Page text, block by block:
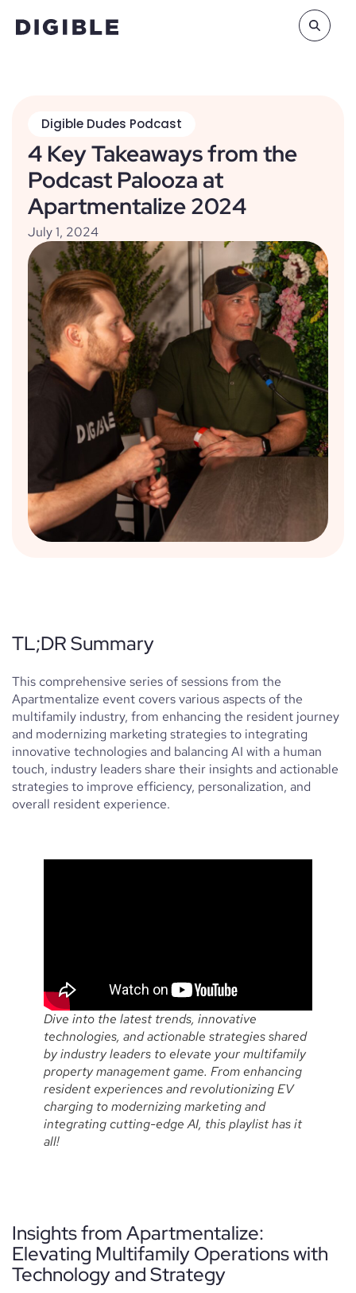
Digible Dudes Podcast
4 Key Takeaways from the
Podcast Palooza at
Apartmentalize 2024
July 1, 2024
TL;DR Summary
This comprehensive series of sessions from the
Apartmentalize event covers various aspects of the
multifamily industry, from enhancing the resident journey
and modernizing marketing strategies to integrating
innovative technologies and balancing AI with a human
touch, industry leaders share their insights and actionable
strategies to improve efficiency, personalization, and
overall resident experience.
Dive into the latest trends, innovative
technologies, and actionable strategies shared
by industry leaders to elevate your multifamily
property management game. From enhancing
resident experiences and revolutionizing EV
charging to modernizing marketing and
integrating cutting-edge AI, this playlist has it
all!
Insights from Apartmentalize:
Elevating Multifamily Operations with
Technology and Strategy